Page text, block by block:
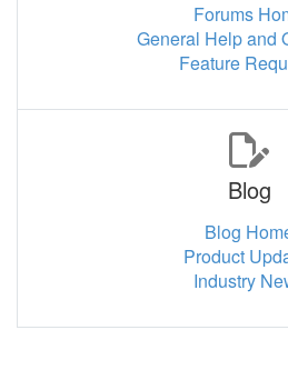
Forums
General Help and
Feature
Blog
Blog
Product
Industry